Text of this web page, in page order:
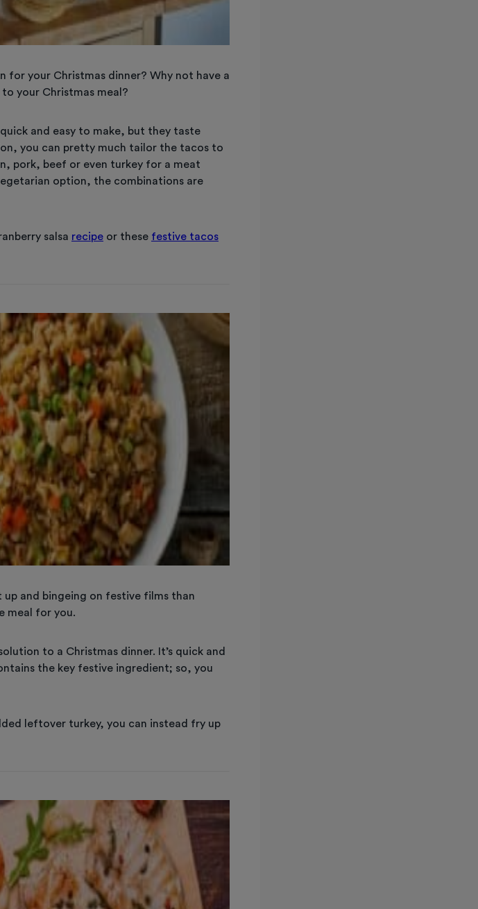
your Christmas dinner? Why not have a
your Christmas meal?
and easy to make, but they taste
you can pretty much tailor the tacos to
pork, beef or even turkey for a meat
option, the combinations are
salsa recipe or these festive tacos
up and bingeing on festive films than
meal for you.
to a Christmas dinner. It’s quick and
the key festive ingredient; so, you
leftover turkey, you can instead fry up